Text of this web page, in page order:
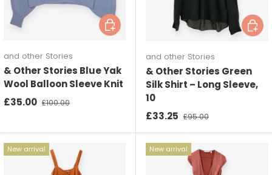
and other Stories
& Other Stories Blue Yak
Wool Balloon Sleeve Knit
Sale price
£35.00 Regular price
£100.00
Choose options
and other Stories
& Other Stories Green
Silk Shirt – Long Sleeve,
10
Sale price
£33.25 Regular price
£95.00
New arrival New arrival